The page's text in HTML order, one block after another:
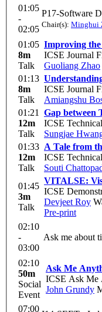
01:05
-
02:05
P17-Software
Chair(s): Minghui
01:05
8m
Talk
Improving the
ICSE Journal
Guoliang Zhao
01:13
8m
Talk
ICSE Journal
Amiangshu
01:21
12m
Talk
Gap between
ICSE
Sungjae
01:33
12m
Talk
A Tale from
ICSE
Souti
01:45
3m
Talk
VITALSE:
ICSE
Devjeet Roy
Pre-print
02:10
-
03:00
Ask me about
02:10
50m
Social
Event
Ask Me
ICSE Ask
John Grundy
07:00